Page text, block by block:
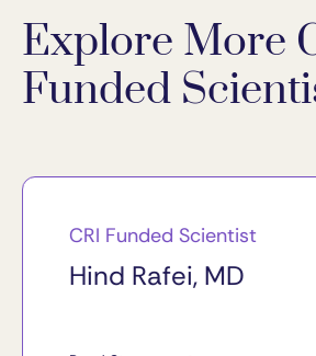
Explore More
Funded
CRI Funded Scientist
Hind Rafei, MD